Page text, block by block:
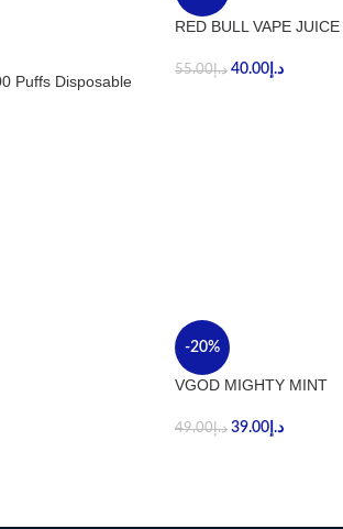
Puffs Disposable
RED BULL VAPE JUICE
د.إ55.00 د.إ 40.00
-20%
VGOD MIGHTY MINT
د.إ49.00 د.إ 39.00